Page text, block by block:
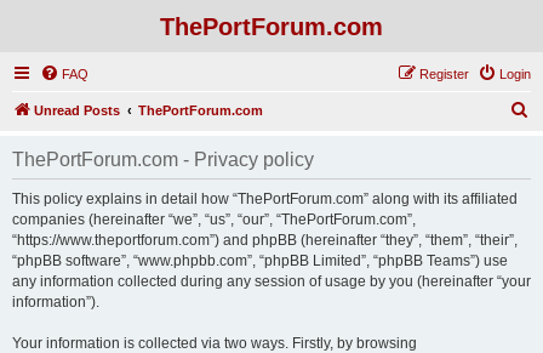
ThePortForum.com
FAQ Login
Register
Unread Posts ThePortForum.com
ThePortForum.com - Privacy policy
This policy explains in detail how “ThePortForum.com” along with its affiliated
companies (hereinafter “we”, “us”, “our”, “ThePortForum.com”,
“https://www.theportforum.com”) and phpBB (hereinafter “they”, “them”, “their”,
“phpBB software”, “www.phpbb.com”, “phpBB Limited”, “phpBB Teams”) use
any information collected during any session of usage by you (hereinafter “your
information”).
Your information is collected via two ways. Firstly, by browsing